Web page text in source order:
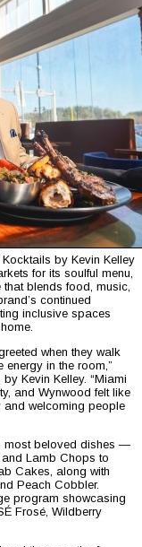
by Kevin Kelley
for its soulful menu,
blends food, music,
continued
inclusive spaces
when they walk
in the room,”
Kevin Kelley. “Miami
and Wynwood felt like
and welcoming people
most beloved dishes —
and Lamb Chops to
Cakes, along with
Peach Cobbler.
program showcasing
Frosé, Wildberry